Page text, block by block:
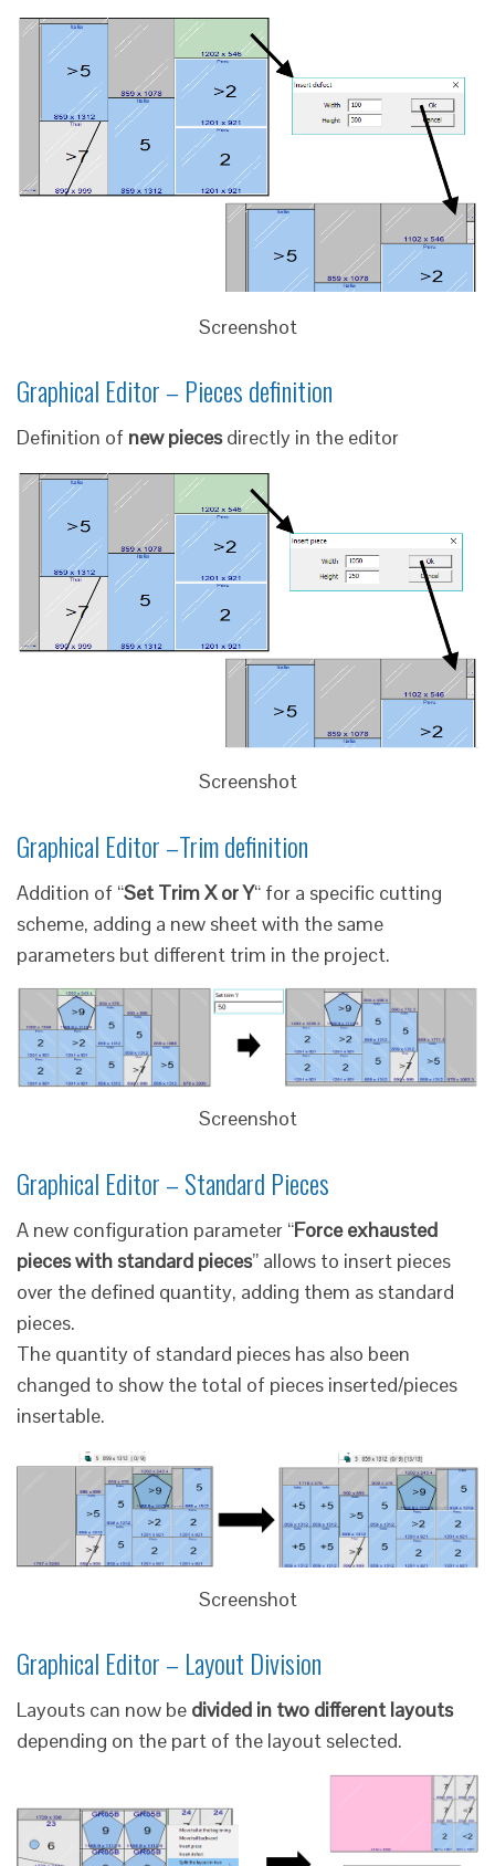
Screenshot
Graphical Editor – Pieces definition
Definition of new piecesdirectly in the editor
Screenshot
Graphical Editor –Trim definition
Addition of “Set Trim X or Y“ for a specific cutting
scheme, adding a new sheet with the same
parameters but different trim in the project.
Screenshot
Graphical Editor – Standard Pieces
A new configuration parameter “Force exhausted
pieces with standard pieces” allows to insert pieces
over the defined quantity, adding them as standard
pieces.
The quantity of standard pieces has also been
changed to show the total of pieces inserted/pieces
insertable.
Screenshot
Graphical Editor – Layout Division
Layouts can now be divided in two different layouts
depending on the part of the layout selected.